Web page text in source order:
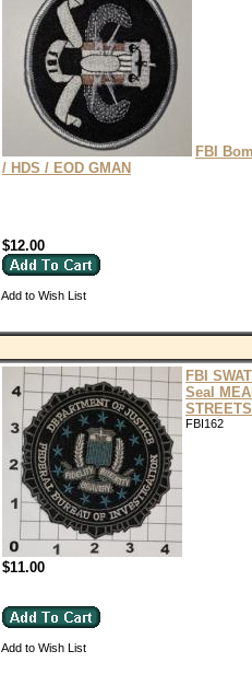
FBI
/ HDS / EOD GMAN
$12.00
Add to Wish List
FBI SWAT
Seal
STREETS
FBI162
$11.00
Add to Wish List